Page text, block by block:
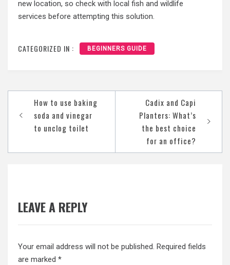
new location, so check with local fish and wildlife
services before attempting this solution.
CATEGORIZED IN : BEGINNERS GUIDE
navigation
How to use baking
soda and vinegar
to unclog toilet
Cadix and Capi
Planters: What’s
the best choice
for an office?
LEAVE A REPLY
Your email address will not be published. Required fields
are marked *